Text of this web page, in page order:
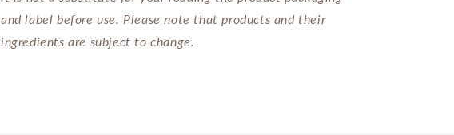
and label before use. Please note that products and their
ingredients are subject to change.